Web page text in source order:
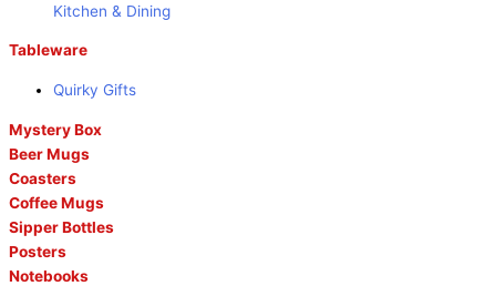
Kitchen & Dining
Tableware
Quirky Gifts
Mystery Box
Beer Mugs
Coasters
Coffee Mugs
Sipper Bottles
Posters
Notebooks